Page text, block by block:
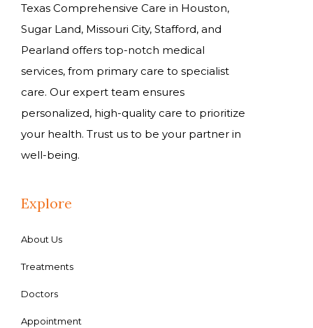
Texas Comprehensive Care in Houston,
Sugar Land, Missouri City, Stafford, and
Pearland offers top-notch medical
services, from primary care to specialist
care. Our expert team ensures
personalized, high-quality care to prioritize
your health. Trust us to be your partner in
well-being.
Explore
About Us
Treatments
Doctors
Appointment